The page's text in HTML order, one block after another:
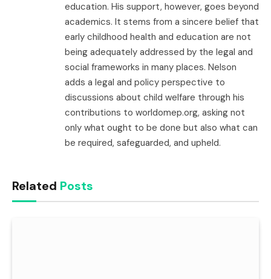
education. His support, however, goes beyond
academics. It stems from a sincere belief that
early childhood health and education are not
being adequately addressed by the legal and
social frameworks in many places. Nelson
adds a legal and policy perspective to
discussions about child welfare through his
contributions to worldomep.org, asking not
only what ought to be done but also what can
be required, safeguarded, and upheld.
Related Posts